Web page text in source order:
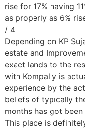
rise for 17% having
as properly as 6%
/ 4.
Depending on KP
estate and
exact lands to the
with Kompally is
experience by the
beliefs of typically
months has got
This place is